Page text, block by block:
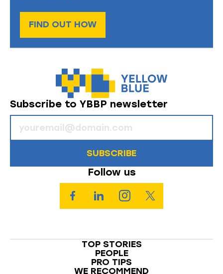
FIND OUT HOW
Subscribe to YBBP newsletter
SUBSCRIBE
Follow us
TOP STORIES
PEOPLE
PRO TIPS
WE RECOMMEND